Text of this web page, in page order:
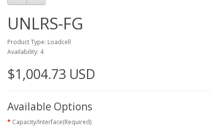
UNLRS-FG
Product Type: Loadcell
Availability: 4
$1,004.73 USD
Available Options
Capacity/Interface(Required)